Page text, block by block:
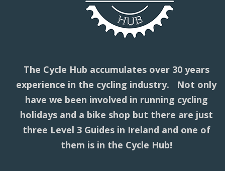
The Cycle Hub accumulates over 30 years
experience in the cycling industry. Not only
have we been involved in running cycling
holidays and a bike shop but there are just
three Level 3 Guides in Ireland and one of
them is in the Cycle Hub!